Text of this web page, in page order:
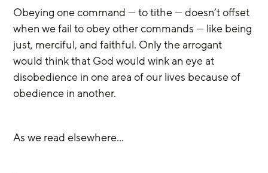
Obeying one command — to tithe — doesn’t offset
when we fail to obey other commands — like being
just, merciful, and faithful. Only the arrogant
would think that God would wink an eye at
disobedience in one area of our lives because of
obedience in another.
As we read elsewhere…